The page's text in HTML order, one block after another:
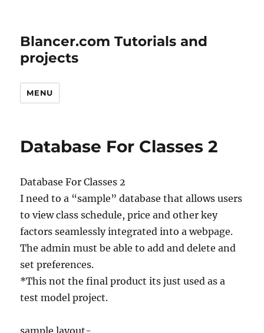
Blancer.com Tutorials and
projects
MENU
Database For Classes 2
Database For Classes 2
I need to a “sample” database that allows users
to view class schedule, price and other key
factors seamlessly integrated into a webpage.
The admin must be able to add and delete and
set preferences.
*This not the final product its just used as a
test model project.
sample layout-